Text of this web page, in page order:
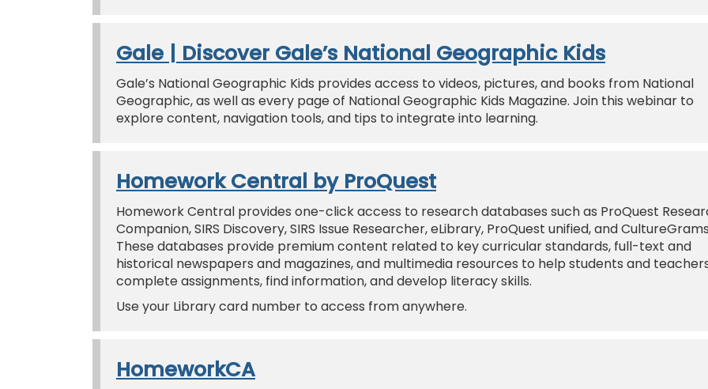
Gale | Discover Gale’s National Geographic Kids
Gale’s National Geographic Kids provides access to videos, pictures, and books from National
Geographic, as well as every page of National Geographic Kids Magazine. Join this webinar to
explore content, navigation tools, and tips to integrate into learning.
Homework Central by ProQuest
Homework Central provides one-click access to research databases such as ProQuest
Companion, SIRS Discovery, SIRS Issue Researcher, eLibrary, ProQuest unified, and
These databases provide premium content related to key curricular standards, full-text and
historical newspapers and magazines, and multimedia resources to help students and
complete assignments, find information, and develop literacy skills.
Use your Library card number to access from anywhere.
HomeworkCA